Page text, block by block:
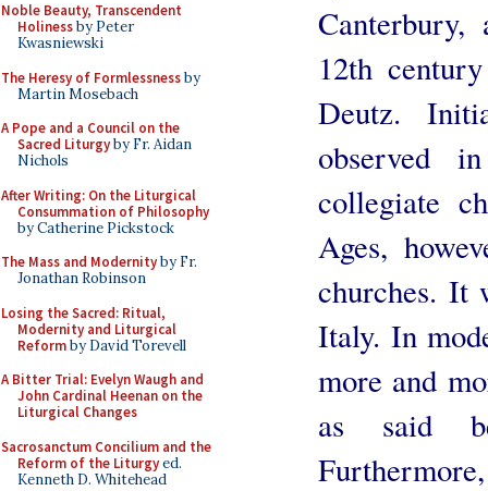
Noble Beauty, Transcendent
Holinessby Peter
Kwasniewski
The Heresy of Formlessnessby
Martin Mosebach
A Pope and a Council on the
Sacred Liturgyby Fr. Aidan
Nichols
After Writing: On the Liturgical
Consummation of Philosophy
by Catherine Pickstock
The Mass and Modernityby Fr.
Jonathan Robinson
Losing the Sacred: Ritual,
Modernity and Liturgical
Reformby David Torevell
A Bitter Trial: Evelyn Waugh and
John Cardinal Heenan on the
Liturgical Changes
Sacrosanctum Concilium and the
Reform of the Liturgyed.
Kenneth D. Whitehead
12th
Deutz.
observed
collegiate
Ages,
churches. It
Italy. In
more and
as said